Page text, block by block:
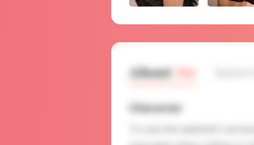
About Me
Character